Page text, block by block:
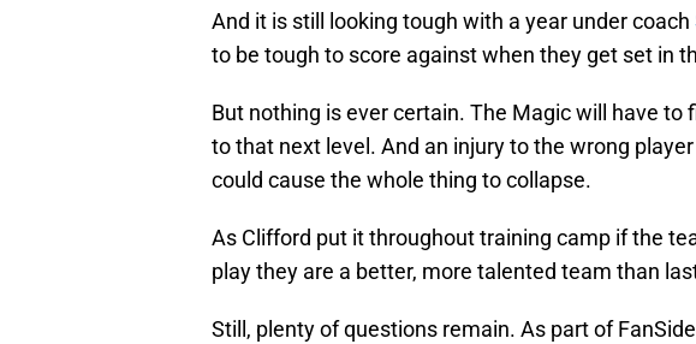
And it is still looking tough with a year under coach
to be tough to score against when they get set in
But nothing is ever certain. The Magic will have
to that next level. And an injury to the wrong
could cause the whole thing to collapse.
As Clifford put it throughout training camp if the
play they are a better, more talented team than
Still, plenty of questions remain. As part of